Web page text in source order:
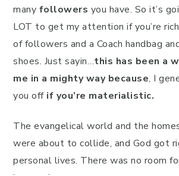
many followers you have. So it’s
LOT to get my attention if you’re
of followers and a Coach handbag
shoes. Just sayin…this has been a
me in a mighty way because, I
you offif you’re materialistic.
The evangelical world and the
were about to collide, and God got
personal lives. There was no room